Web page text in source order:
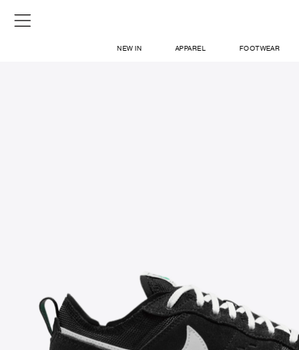
NEW IN APPAREL FOOTWEAR
SIGN UP FOR NEWSLETTER